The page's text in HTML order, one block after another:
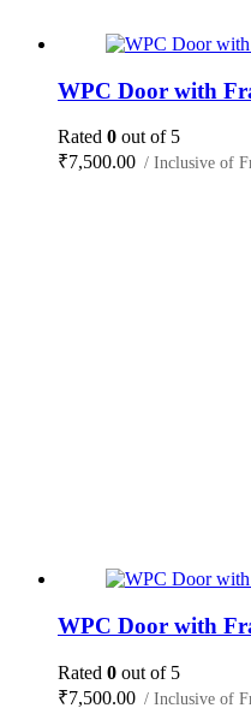
WPC Door with
Rated 0 out of 5
₹7,500.00 / Inclusive of
WPC Door with
Rated 0 out of 5
₹7,500.00 / Inclusive of